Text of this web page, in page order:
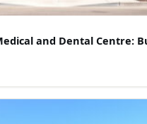
and Dental Centre: